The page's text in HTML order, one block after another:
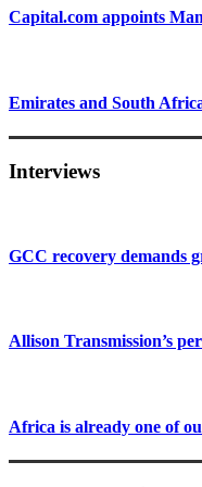
Capital.com appoints
Emirates and South
Interviews
GCC recovery demands
Allison Transmission’s
Africa is already one of